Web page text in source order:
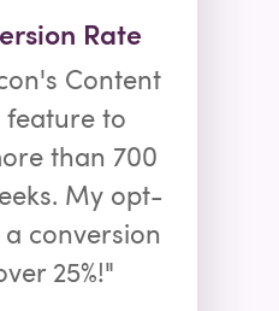
Rate
Content
feature to
than 700
My opt-
conversion
25%!"